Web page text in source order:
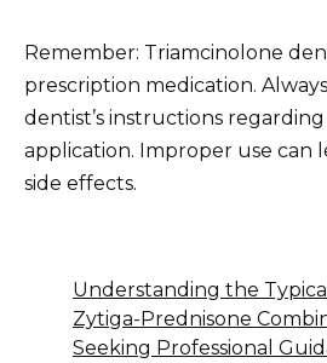
Remember: Triamcinolone
prescription medication.
dentist’s instructions regarding
application. Improper use can
side effects.
Understanding the Typical
Zytiga-Prednisone
Seeking Professional